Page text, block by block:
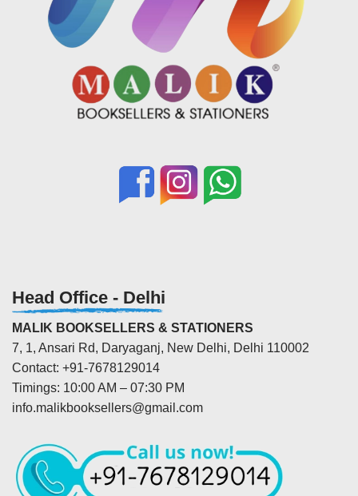
Head Office - Delhi
MALIK BOOKSELLERS & STATIONERS
7, 1, Ansari Rd, Daryaganj, New Delhi, Delhi 110002
Contact: +91-7678129014
Timings: 10:00 AM – 07:30 PM
info.malikbooksellers@gmail.com